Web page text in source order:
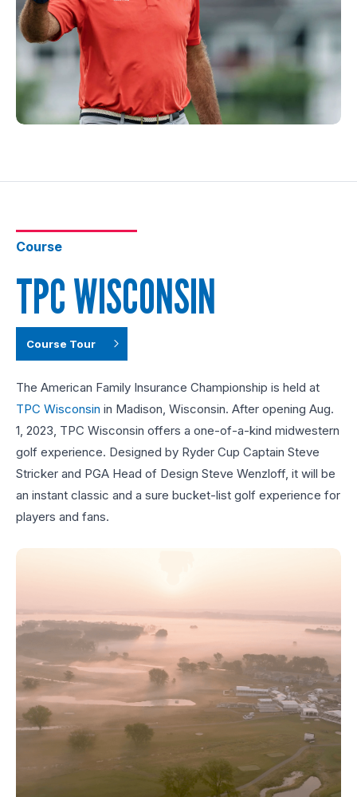
Course
TPC WISCONSIN
Course Tour
The American Family Insurance Championship is held at
TPC Wisconsin in Madison, Wisconsin. After opening Aug.
1, 2023, TPC Wisconsin offers a one-of-a-kind midwestern
golf experience. Designed by Ryder Cup Captain Steve
Stricker and PGA Head of Design Steve Wenzloff, it will be
an instant classic and a sure bucket-list golf experience for
players and fans.